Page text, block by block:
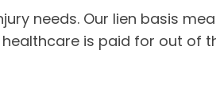
needs. Our lien basis
is paid for out of